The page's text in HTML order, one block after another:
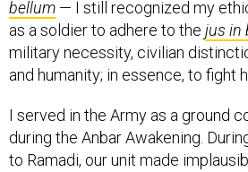
bellum — I still recognized my
as a soldier to adhere to the jus in
military necessity, civilian
and humanity; in essence, to fight
I served in the Army as a ground
during the Anbar Awakening.
to Ramadi, our unit made